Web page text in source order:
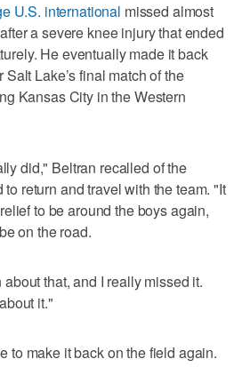
U.S. international missed almost
a severe knee injury that ended
He eventually made it back
Lake’s final match of the
Kansas City in the Western
did," Beltran recalled of the
return and travel with the team. "It
to be around the boys again,
on the road.
that, and I really missed it.
it."
to make it back on the field again.